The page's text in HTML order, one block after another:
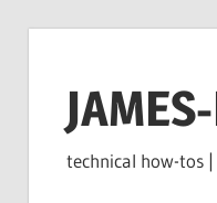
content
technical how-tos